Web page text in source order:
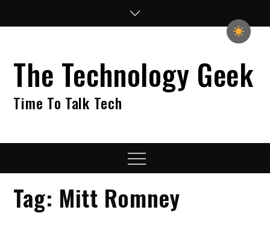
The Technology Geek
Time To Talk Tech
Menu
Tag: Mitt Romney